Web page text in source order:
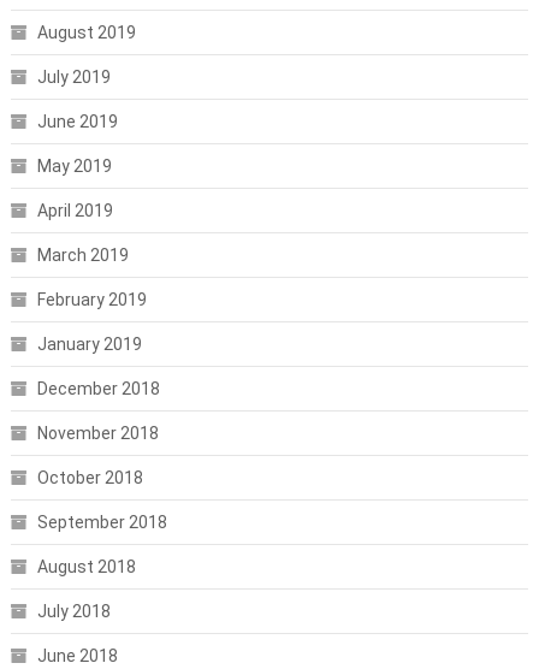
August 2019
July 2019
June 2019
May 2019
April 2019
March 2019
February 2019
January 2019
December 2018
November 2018
October 2018
September 2018
August 2018
July 2018
June 2018